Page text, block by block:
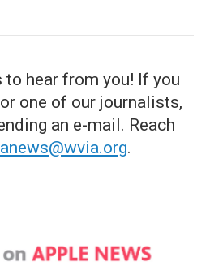
hear from you! If you
one of our journalists,
an e-mail. Reach
.